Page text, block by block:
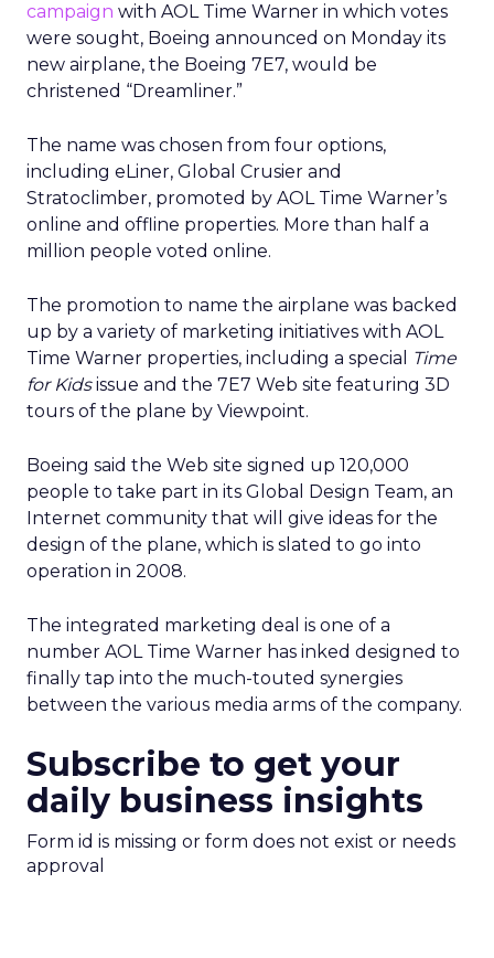
campaign with AOL Time Warner in which votes
were sought, Boeing announced on Monday its
new airplane, the Boeing 7E7, would be
christened “Dreamliner.”
The name was chosen from four options,
including eLiner, Global Crusier and
Stratoclimber, promoted by AOL Time Warner’s
online and offline properties. More than half a
million people voted online.
The promotion to name the airplane was backed
up by a variety of marketing initiatives with AOL
Time Warner properties, including a special
Time
for Kidsissue and the 7E7 Web site featuring 3D
tours of the plane by Viewpoint.
Boeing said the Web site signed up 120,000
people to take part in its Global Design Team, an
Internet community that will give ideas for the
design of the plane, which is slated to go into
operation in 2008.
The integrated marketing deal is one of a
number AOL Time Warner has inked designed to
finally tap into the much-touted synergies
between the various media arms of the company.
Subscribe to get your
daily business insights
Form id is missing or form does not exist or needs
approval